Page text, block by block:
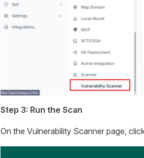
Step 3: Run the Scan
On the Vulnerability Scanner page,